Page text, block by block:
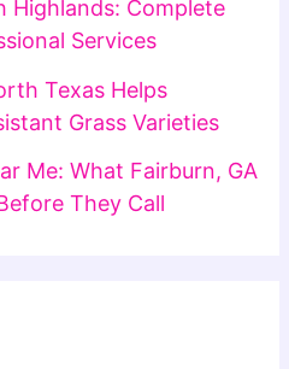
Highlands: Complete
Services
Texas Helps
Grass Varieties
Me: What Fairburn, GA
They Call